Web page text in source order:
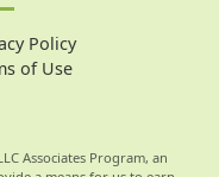
Policy
of Use
Associates Program, an